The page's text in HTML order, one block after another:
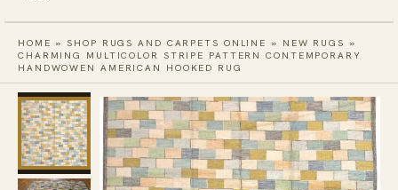
HOME »SHOP RUGS AND CARPETS ONLINE » NEW RUGS »
CHARMING MULTICOLOR STRIPE PATTERN CONTEMPORARY
HANDWOWEN AMERICAN HOOKED RUG